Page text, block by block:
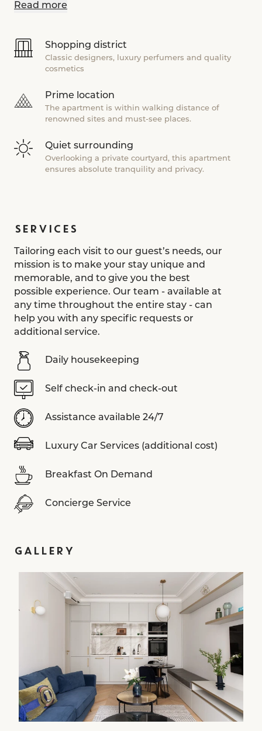
Read more
Shopping district
Classic designers, luxury perfumers and quality
cosmetics
Prime location
The apartment is within walking distance of
renowned sites and must-see places.
Quiet surrounding
Overlooking a private courtyard, this apartment
ensures absolute tranquility and privacy.
SERVICES
Tailoring each visit to our guest’s needs, our
mission is to make your stay unique and
memorable, and to give you the best
possible experience. Our team - available at
any time throughout the entire stay - can
help you with any specific requests or
additional service.
Daily housekeeping
Self check-in and check-out
Assistance available 24/7
Luxury Car Services (additional cost)
Breakfast On Demand
Concierge Service
GALLERY